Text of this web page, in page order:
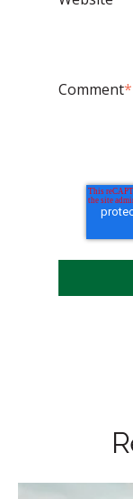
Comment*